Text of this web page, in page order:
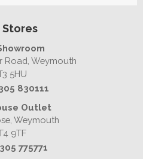
Stores
Road, Weymouth
5HU
830111
Outlet
Weymouth
9TF
775771